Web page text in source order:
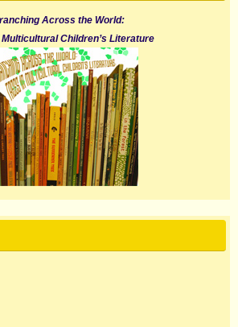
Across the World:
Multicultural Children’s Literature